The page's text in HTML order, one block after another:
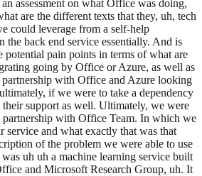
assessment on what Office was doing,
are the different texts that they, uh, tech
could leverage from a self-help
the back end service essentially. And is
potential pain points in terms of what are
going by Office or Azure, as well as
with Office and Azure looking
if we were to take a dependency
support as well. Ultimately, we were
partnership with Office Team. In which we
service and what exactly that was that
of the problem we were able to use
uh uh a machine learning service built
and Microsoft Research Group, uh. It